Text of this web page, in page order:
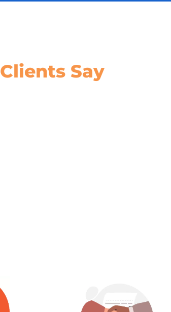
Clients Say